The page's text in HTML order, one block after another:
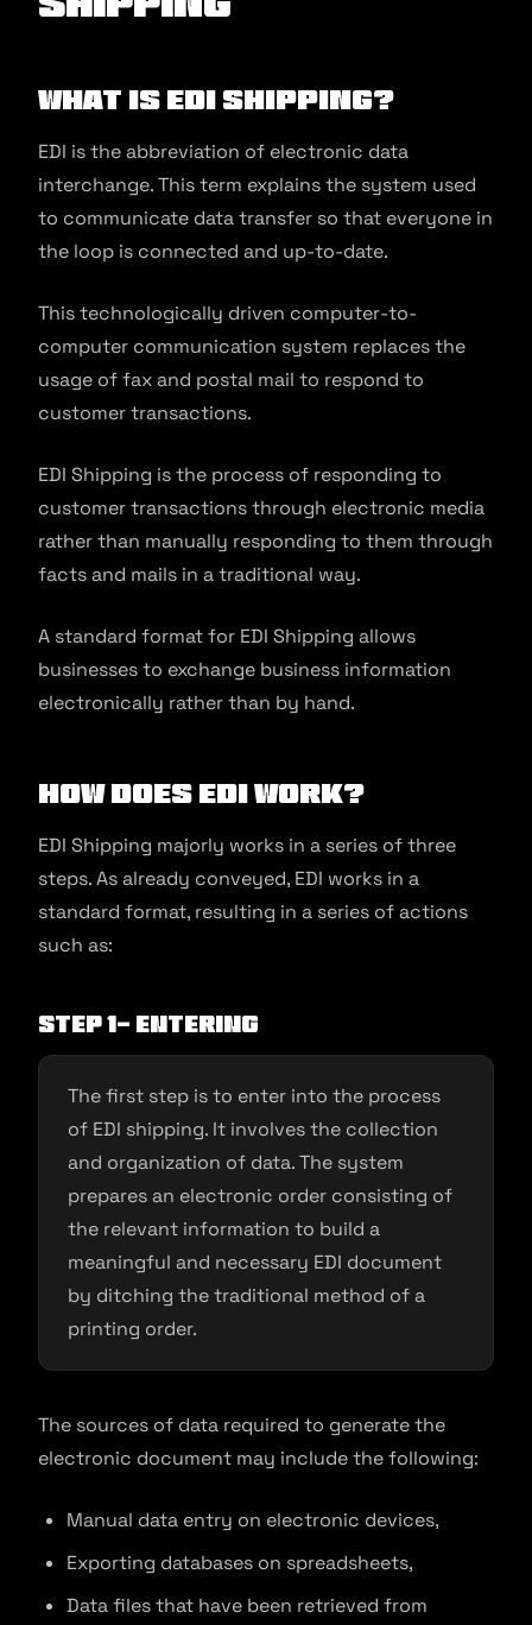
What is EDI Shipping?
EDI is the abbreviation of electronic data
interchange. This term explains the system used
to communicate data transfer so that everyone in
the loop is connected and up-to-date.
This technologically driven computer-to-
computer communication system replaces the
usage of fax and postal mail to respond to
customer transactions.
EDI Shipping is the process of responding to
customer transactions through electronic media
rather than manually responding to them through
facts and mails in a traditional way.
A standard format for EDI Shipping allows
businesses to exchange business information
electronically rather than by hand.
How Does EDI Work?
EDI Shipping majorly works in a series of three
steps. As already conveyed, EDI works in a
standard format, resulting in a series of actions
such as:
Step 1- Entering
The first step is to enter into the process
of EDI shipping. It involves the collection
and organization of data. The system
prepares an electronic order consisting of
the relevant information to build a
meaningful and necessary EDI document
by ditching the traditional method of a
printing order.
The sources of data required to generate the
electronic document may include the following:
Manual data entry on electronic devices,
Exporting databases on spreadsheets,
Data files that have been retrieved from